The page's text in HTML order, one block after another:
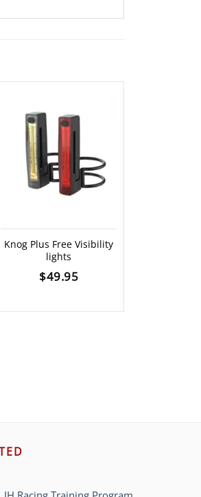
Knog Plus Free Visibility
lights
$49.95